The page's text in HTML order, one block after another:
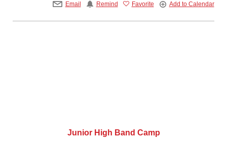
Email Remind Favorite Add to Calendar
Junior High Band Camp